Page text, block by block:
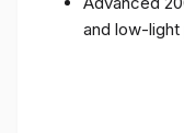
and low-